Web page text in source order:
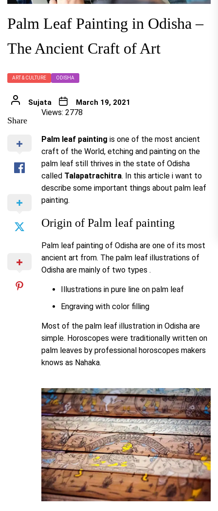
Palm Leaf Painting in Odisha –
The Ancient Craft of Art
ART & CULTURE ODISHA
Sujata March 19, 2021
Share
Views: 2778
Palm leaf painting is one of the most ancient
craft of the World, etching and painting on the
palm leaf still thrives in the state of Odisha
called Talapatrachitra. In this article i want to
describe some important things about palm leaf
painting.
Origin of Palm leaf painting
Palm leaf painting of Odisha are one of its most
ancient art from. The palm leaf illustrations of
Odisha are mainly of two types .
Illustrations in pure line on palm leaf
Engraving with color filling
Most of the palm leaf illustration in Odisha are
simple. Horoscopes were traditionally written on
palm leaves by professional horoscopes makers
knows as Nahaka.